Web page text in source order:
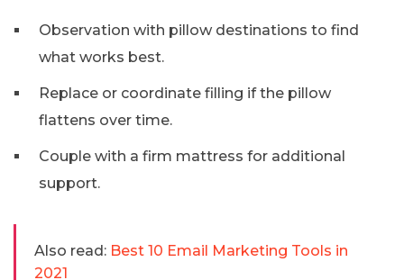
Observation with pillow destinations to find
what works best.
Replace or coordinate filling if the pillow
flattens over time.
Couple with a firm mattress for additional
support.
Also read: Best 10 Email Marketing Tools in
2021